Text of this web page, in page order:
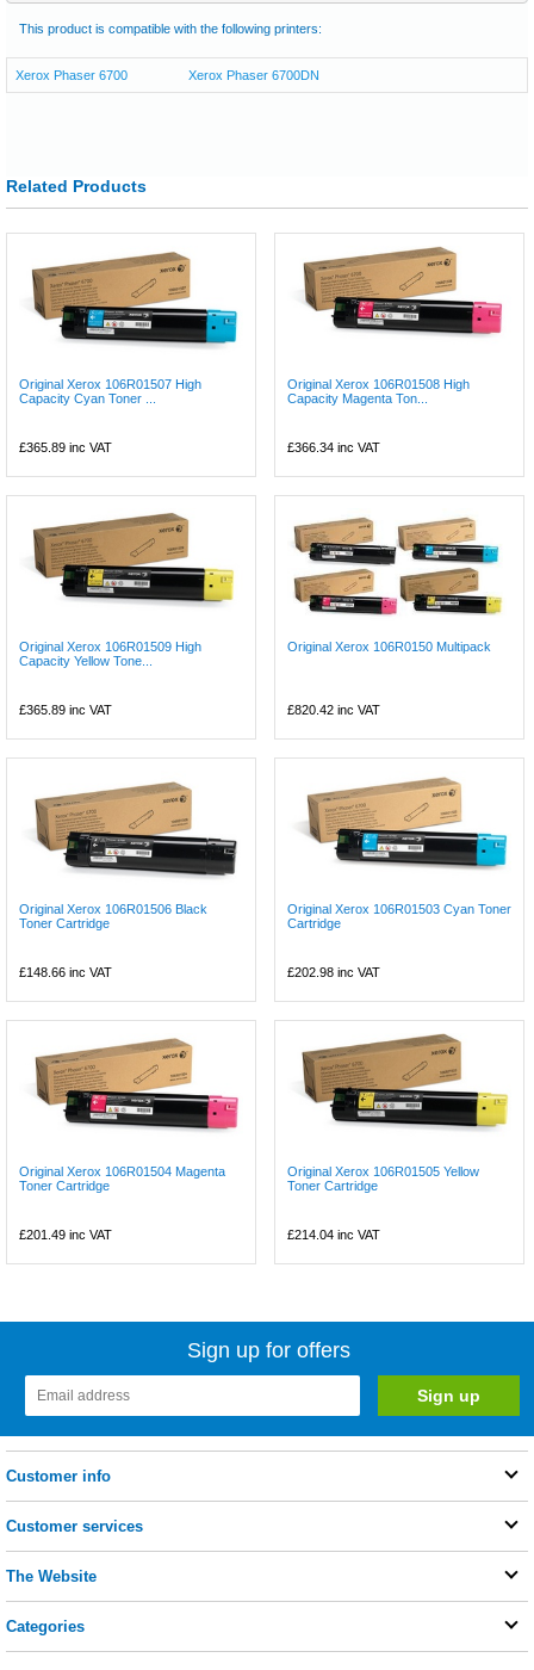
This product is compatible with the following printers:
Xerox Phaser 6700 Xerox Phaser 6700DN
Related Products
Original Xerox 106R01507 High
Capacity Cyan Toner ...
£365.89 inc VAT
Original Xerox 106R01508 High
Capacity Magenta Ton...
£366.34 inc VAT
Original Xerox 106R01509 High
Capacity Yellow Tone...
£365.89 inc VAT
Original Xerox 106R0150 Multipack
£820.42 inc VAT
Original Xerox 106R01506 Black
Toner Cartridge
£148.66 inc VAT
Original Xerox 106R01503 Cyan Toner
Cartridge
£202.98 inc VAT
Original Xerox 106R01504 Magenta
Toner Cartridge
£201.49 inc VAT
Original Xerox 106R01505 Yellow
Toner Cartridge
£214.04 inc VAT
Sign up for offers
Customer info
Customer services
The Website
Categories